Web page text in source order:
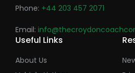
Phone: +44 203 457 2071
Email:
Useful Links
About Us